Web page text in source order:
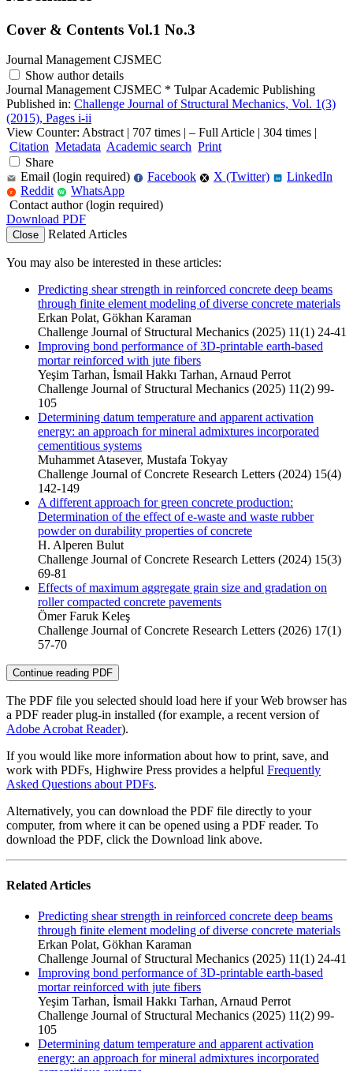
Cover & Contents Vol.1 No.3
Journal Management CJSMEC
Show author details
Journal Management CJSMEC * Tulpar Academic Publishing
Published in: Challenge Journal of Structural Mechanics, Vol. 1(3)
(2015), Pages i-ii
View Counter: Abstract | 707 times | ‒ Full Article | 304 times |
Citation Metadata Academic search Print
Share
Email (login required)
f Facebook X (Twitter) in LinkedIn
r Reddit W
WhatsApp
Contact author (login required)
Download PDF
Close Related Articles
You may also be interested in these articles:
Predicting shear strength in reinforced concrete deep beams
through finite element modeling of diverse concrete materials
Erkan Polat, Gökhan Karaman
Challenge Journal of Structural Mechanics (2025) 11(1) 24-41
Improving bond performance of 3D-printable earth-based
mortar reinforced with jute fibers
Yeşim Tarhan, İsmail Hakkı Tarhan, Arnaud Perrot
Challenge Journal of Structural Mechanics (2025) 11(2) 99-
105
Determining datum temperature and apparent activation
energy: an approach for mineral admixtures incorporated
cementitious systems
Muhammet Atasever, Mustafa Tokyay
Challenge Journal of Concrete Research Letters (2024) 15(4)
142-149
A different approach for green concrete production:
Determination of the effect of e-waste and waste rubber
powder on durability properties of concrete
H. Alperen Bulut
Challenge Journal of Concrete Research Letters (2024) 15(3)
69-81
Effects of maximum aggregate grain size and gradation on
roller compacted concrete pavements
Ömer Faruk Keleş
Challenge Journal of Concrete Research Letters (2026) 17(1)
57-70
Continue reading PDF
The PDF file you selected should load here if your Web browser has
a PDF reader plug-in installed (for example, a recent version of
Adobe Acrobat Reader).
If you would like more information about how to print, save, and
work with PDFs, Highwire Press provides a helpful Frequently
Asked Questions about PDFs.
Alternatively, you can download the PDF file directly to your
computer, from where it can be opened using a PDF reader. To
download the PDF, click the Download link above.
Related Articles
Predicting shear strength in reinforced concrete deep beams
through finite element modeling of diverse concrete materials
Erkan Polat, Gökhan Karaman
Challenge Journal of Structural Mechanics (2025) 11(1) 24-41
Improving bond performance of 3D-printable earth-based
mortar reinforced with jute fibers
Yeşim Tarhan, İsmail Hakkı Tarhan, Arnaud Perrot
Challenge Journal of Structural Mechanics (2025) 11(2) 99-
105
Determining datum temperature and apparent activation
energy: an approach for mineral admixtures incorporated